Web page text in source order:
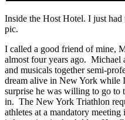
Inside the Host Hotel. I just had
pic.
I called a good friend of mine,
almost four years ago. Michael
and musicals together semi-
dream alive in New York while
surprise he was willing to go to
in. The New York Triathlon
athletes at a mandatory